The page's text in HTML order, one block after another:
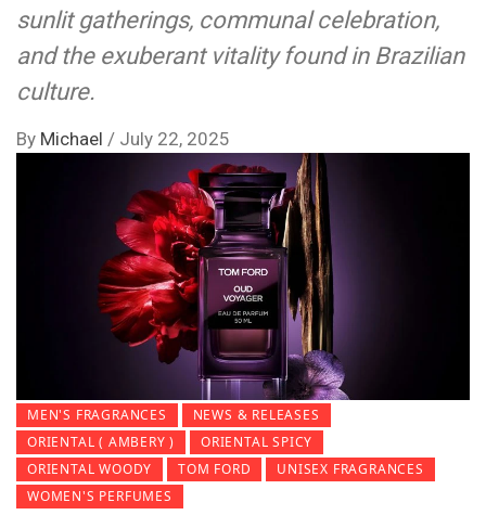
sunlit gatherings, communal celebration,
and the exuberant vitality found in Brazilian
culture.
By Michael / July 22, 2025
MEN'S FRAGRANCES
NEWS & RELEASES
ORIENTAL ( AMBERY )
ORIENTAL SPICY
ORIENTAL WOODY
TOM FORD
UNISEX FRAGRANCES
WOMEN'S PERFUMES